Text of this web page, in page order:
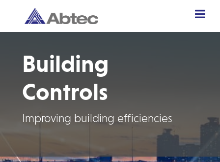
Building
Controls
Improving building efficiencies